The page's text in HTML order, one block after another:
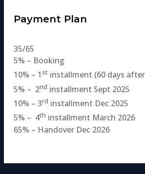
Payment Plan
35/65
5% – Booking
10% – 1st installment (60 days
5% – 2nd installment Sept 2025
10% – 3rd installment Dec 2025
5% – 4th installment March 2026
65% – Handover Dec 2026